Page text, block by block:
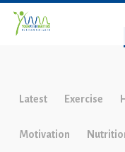
Latest Exercise
Motivation